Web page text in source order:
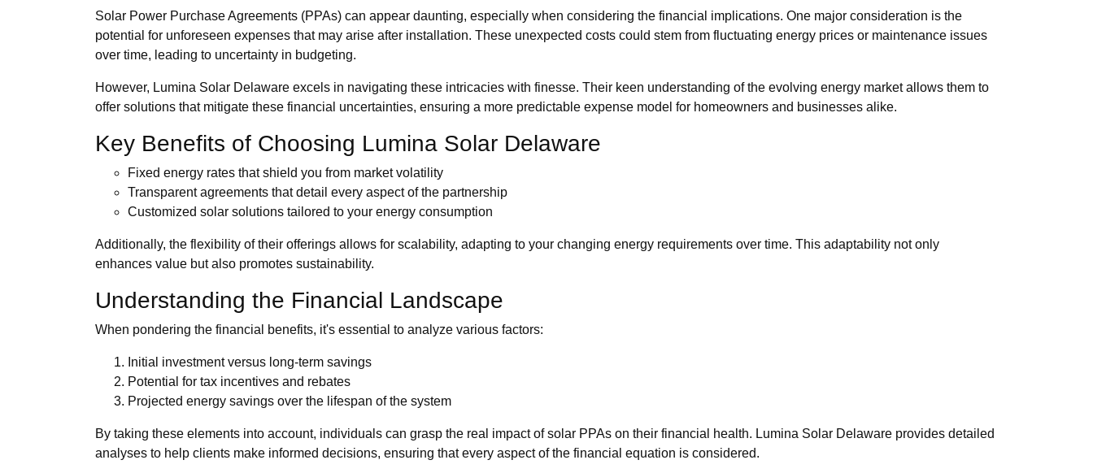
Solar Power Purchase Agreements (PPAs) can appear daunting, especially when considering the financial implications. One major consideration is the
potential for unforeseen expenses that may arise after installation. These unexpected costs could stem from fluctuating energy prices or maintenance issues
over time, leading to uncertainty in budgeting.
However, Lumina Solar Delaware excels in navigating these intricacies with finesse. Their keen understanding of the evolving energy market allows them to
offer solutions that mitigate these financial uncertainties, ensuring a more predictable expense model for homeowners and businesses alike.
Key Benefits of Choosing Lumina Solar Delaware
Fixed energy rates that shield you from market volatility
Transparent agreements that detail every aspect of the partnership
Customized solar solutions tailored to your energy consumption
Additionally, the flexibility of their offerings allows for scalability, adapting to your changing energy requirements over time. This adaptability not only
enhances value but also promotes sustainability.
Understanding the Financial Landscape
When pondering the financial benefits, it's essential to analyze various factors:
Initial investment versus long-term savings
Potential for tax incentives and rebates
Projected energy savings over the lifespan of the system
By taking these elements into account, individuals can grasp the real impact of solar PPAs on their financial health. Lumina Solar Delaware provides detailed
analyses to help clients make informed decisions, ensuring that every aspect of the financial equation is considered.